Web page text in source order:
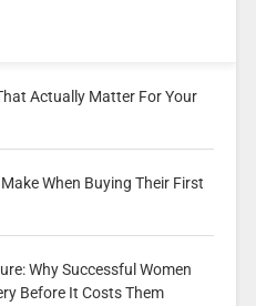
Actually Matter For Your
When Buying Their First
Why Successful Women
Before It Costs Them